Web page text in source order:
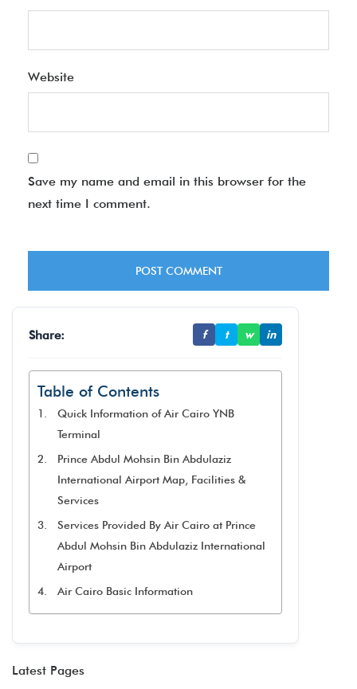
Website
Save my name and email in this browser for the
next time I comment.
Share: f t w in
Table of Contents
Quick Information of Air Cairo YNB
Terminal
Prince Abdul Mohsin Bin Abdulaziz
International Airport Map, Facilities &
Services
Services Provided By Air Cairo at Prince
Abdul Mohsin Bin Abdulaziz International
Airport
Air Cairo Basic Information
Latest Pages